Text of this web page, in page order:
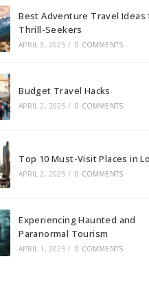
Best Adventure Travel Ideas
Thrill-Seekers
APRIL 3, 2025 / 0 COMMENTS
Budget Travel Hacks
APRIL 2, 2025 / 0 COMMENTS
Top 10 Must-Visit Places in
APRIL 2, 2025 / 0 COMMENTS
Experiencing Haunted and
Paranormal Tourism
APRIL 1, 2025 / 0 COMMENTS